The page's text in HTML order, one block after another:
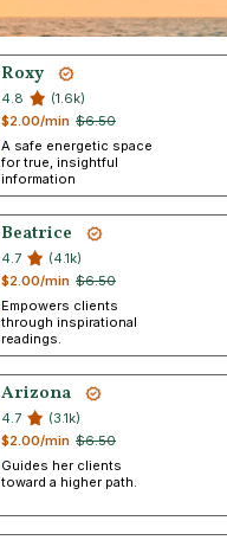
Roxy
4.8
(1.6k)
$6.50
$2.00/min
A safe energetic space
for true, insightful
information
Beatrice
4.7
(4.1k)
$6.50
$2.00/min
Empowers clients
through inspirational
readings.
Arizona
4.7
(3.1k)
$6.50
$2.00/min
Guides her clients
toward a higher path.